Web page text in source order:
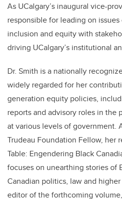
As UCalgary’s inaugural vice-
responsible for leading on
inclusion and equity with
driving UCalgary’s institutional
Dr. Smith is a nationally
widely regarded for her
generation equity policies,
reports and advisory roles in the
at various levels of government.
Trudeau Foundation Fellow, her
Table: Engendering Black
focuses on unearthing stories of
Canadian politics, law and
editor of the forthcoming volume,